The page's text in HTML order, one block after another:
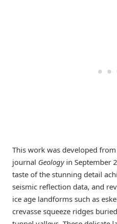
This work was developed
journal Geologyin September
taste of the stunning detail
seismic reflection data, and
ice age landforms such as
crevasse squeeze ridges